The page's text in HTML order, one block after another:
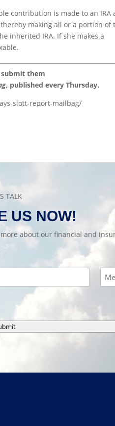
contribution is made to an IRA
making all or a portion of
inherited IRA. If she makes a
submit them
, published every Thursday.
slott-report-mailbag/
TALK
US NOW!
about our financial and